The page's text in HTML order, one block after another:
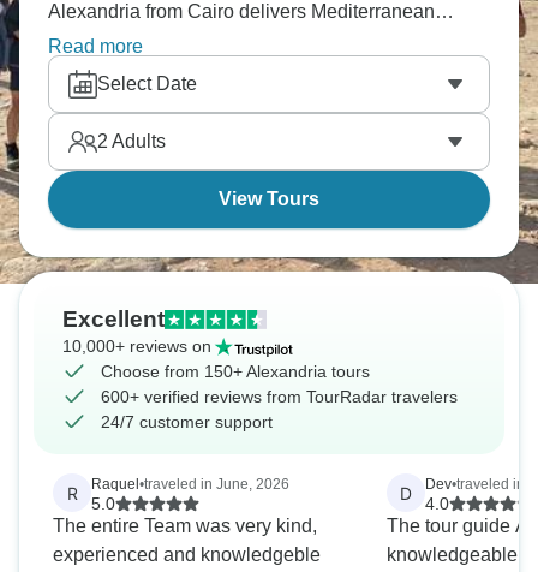
Alexandria from Cairo delivers Mediterranean
Egypt. Discover the Modern Alexandria Library,
travel comfortably in air-conditioned vehicles. See
Egypt's second city where Greek, Roman, and Arab
history layers over Pharaonic foundations.
Alexandria reveals Egypt's Mediterranean side
beyond just pyramids and temples.
Read more
Select Date
2 Adults
View Tours
Excellent
10,000+ reviews on
Choose from 150+ Alexandria tours
600+ verified reviews from TourRadar travelers
24/7 customer support
R Raquel •traveled in June, 2026
5.0
The entire Team was very kind,
experienced and knowledgeble
D Dev•traveled in
4.0
The tour guide
knowledgeable